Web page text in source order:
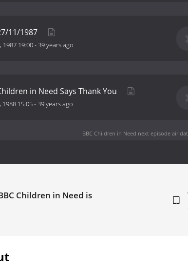
11/1987
1987 19:00-39 years ago
in Need Says Thank You
1988 15:05-39 years ago
BBC Children in Need next episode air
Children in Need is